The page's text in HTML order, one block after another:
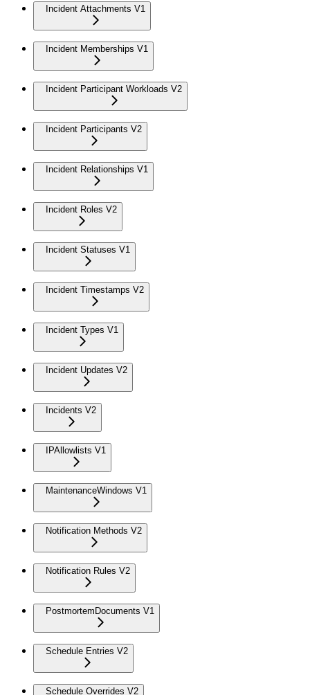
Incident Attachments V1
Incident Memberships V1
Incident Participant Workloads V2
Incident Participants V2
Incident Relationships V1
Incident Roles V2
Incident Statuses V1
Incident Timestamps V2
Incident Types V1
Incident Updates V2
Incidents V2
IPAllowlists V1
MaintenanceWindows V1
Notification Methods V2
Notification Rules V2
PostmortemDocuments V1
Schedule Entries V2
Schedule Overrides V2